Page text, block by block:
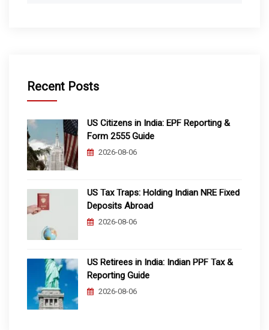
Recent Posts
US Citizens in India: EPF Reporting &
Form 2555 Guide
2026-08-06
US Tax Traps: Holding Indian NRE Fixed
Deposits Abroad
2026-08-06
US Retirees in India: Indian PPF Tax &
Reporting Guide
2026-08-06